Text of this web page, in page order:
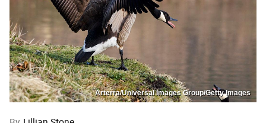
Arterra/Universal Images Group/Getty Images